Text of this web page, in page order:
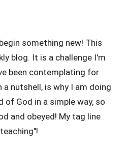
something new! This
blog. It is a challenge I'm
been contemplating for
a nutshell, is why I am doing
of God in a simple way, so
and obeyed! My tag line